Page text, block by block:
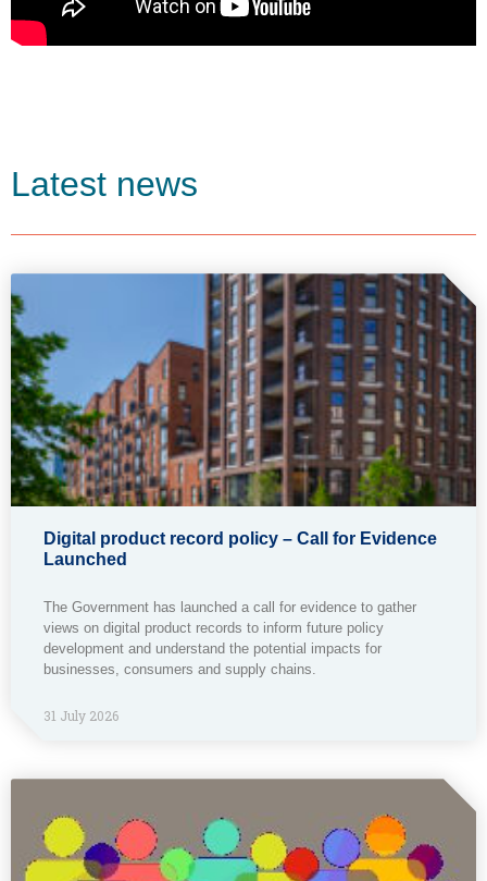
Latest news
Digital product record policy – Call for Evidence
Launched
The Government has launched a call for evidence to gather
views on digital product records to inform future policy
development and understand the potential impacts for
businesses, consumers and supply chains.
31 July 2026